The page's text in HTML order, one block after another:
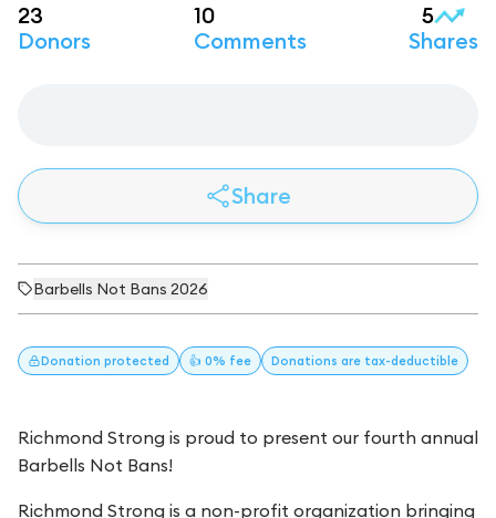
23
Donors
10
Comments
5
Shares
Share
Barbells Not Bans 2026
Donation protected 👍 0% fee Donations are tax-deductible
Richmond Strong is proud to present our fourth annual
Barbells Not Bans!
Richmond Strong is a non-profit organization bringing